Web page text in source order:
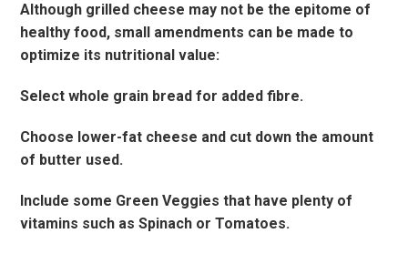
Although grilled cheese may not be the epitome of
healthy food, small amendments can be made to
optimize its nutritional value:
Select whole grain bread for added fibre.
Choose lower-fat cheese and cut down the amount
of butter used.
Include some Green Veggies that have plenty of
vitamins such as Spinach or Tomatoes.